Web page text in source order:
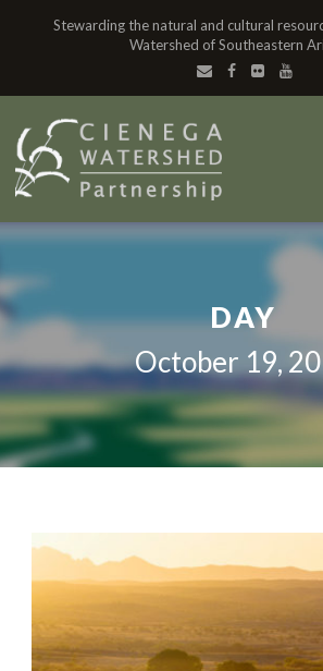
Stewarding the natural and cultural
Watershed of Southeastern
DAY
October 19,